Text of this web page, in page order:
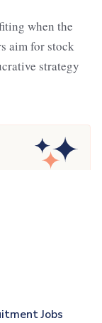
when the
aim for stock
strategy
Jobs